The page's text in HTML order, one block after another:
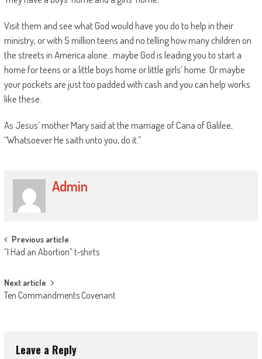
Visit them and see what God would have you do to help in their
ministry, or with 5 million teens and no telling how many children on
the streets in America alone…maybe God is leading you to start a
home for teens or a little boys home or little girls’ home. Or maybe
your pockets are just too padded with cash and you can help works
like these.
As Jesus’ mother Mary said at the marriage of Cana of Galilee,
“Whatsoever He saith unto you, do it.”
Admin
Post
navigation
Previous article
“I Had an Abortion” t-shirts
Next article
Ten Commandments Covenant
Leave a Reply